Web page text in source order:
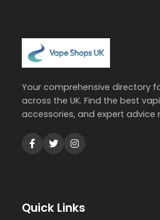
Your comprehensive directory
across the UK. Find the best
accessories, and expert advice
Quick Links